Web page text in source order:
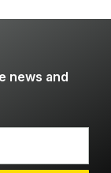
news and